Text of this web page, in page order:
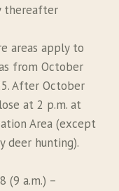
thereafter
areas apply to
from October
After October
at 2 p.m. at
Area (except
deer hunting).
(9 a.m.) –